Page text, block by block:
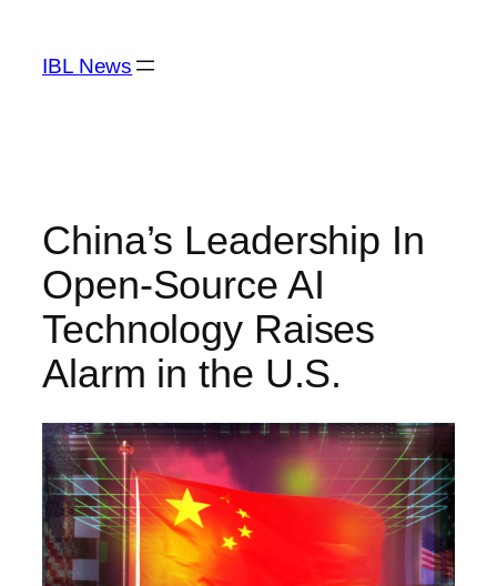
content
IBL News
China’s Leadership In
Open-Source AI
Technology Raises
Alarm in the U.S.